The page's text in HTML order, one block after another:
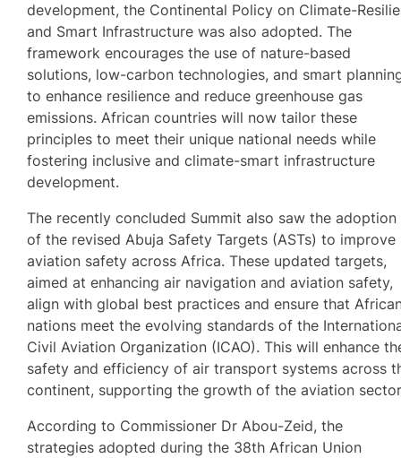
development, the Continental Policy on Climate-
and Smart Infrastructure was also adopted. The
framework encourages the use of nature-based
solutions, low-carbon technologies, and smart
to enhance resilience and reduce greenhouse gas
emissions. African countries will now tailor these
principles to meet their unique national needs while
fostering inclusive and climate-smart infrastructure
development.
The recently concluded Summit also saw the adoption
of the revised Abuja Safety Targets (ASTs) to improve
aviation safety across Africa. These updated targets,
aimed at enhancing air navigation and aviation safety,
align with global best practices and ensure that
nations meet the evolving standards of the
Civil Aviation Organization (ICAO). This will enhance
safety and efficiency of air transport systems across
continent, supporting the growth of the aviation
According to Commissioner Dr Abou-Zeid, the
strategies adopted during the 38th African Union